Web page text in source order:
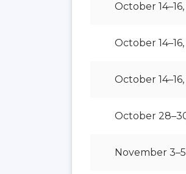
October
October
October
October
November